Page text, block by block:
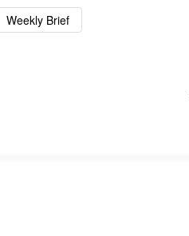
Weekly Brief